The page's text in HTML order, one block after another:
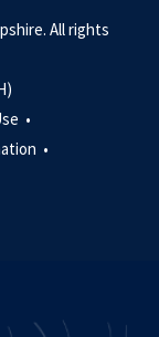
All rights
•
•